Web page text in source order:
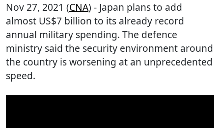
Nov 27, 2021 (CNA) - Japan plans to add
almost US$7 billion to its already record
annual military spending. The defence
ministry said the security environment around
the country is worsening at an unprecedented
speed.